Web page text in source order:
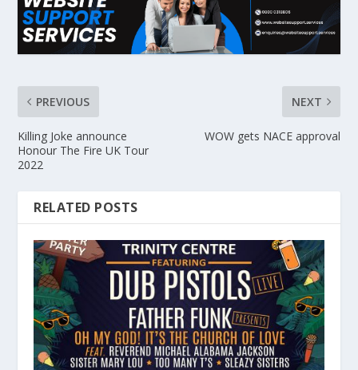
PREVIOUS
Killing Joke announce
Honour The Fire UK Tour
2022
NEXT
WOW gets NACE approval
RELATED POSTS